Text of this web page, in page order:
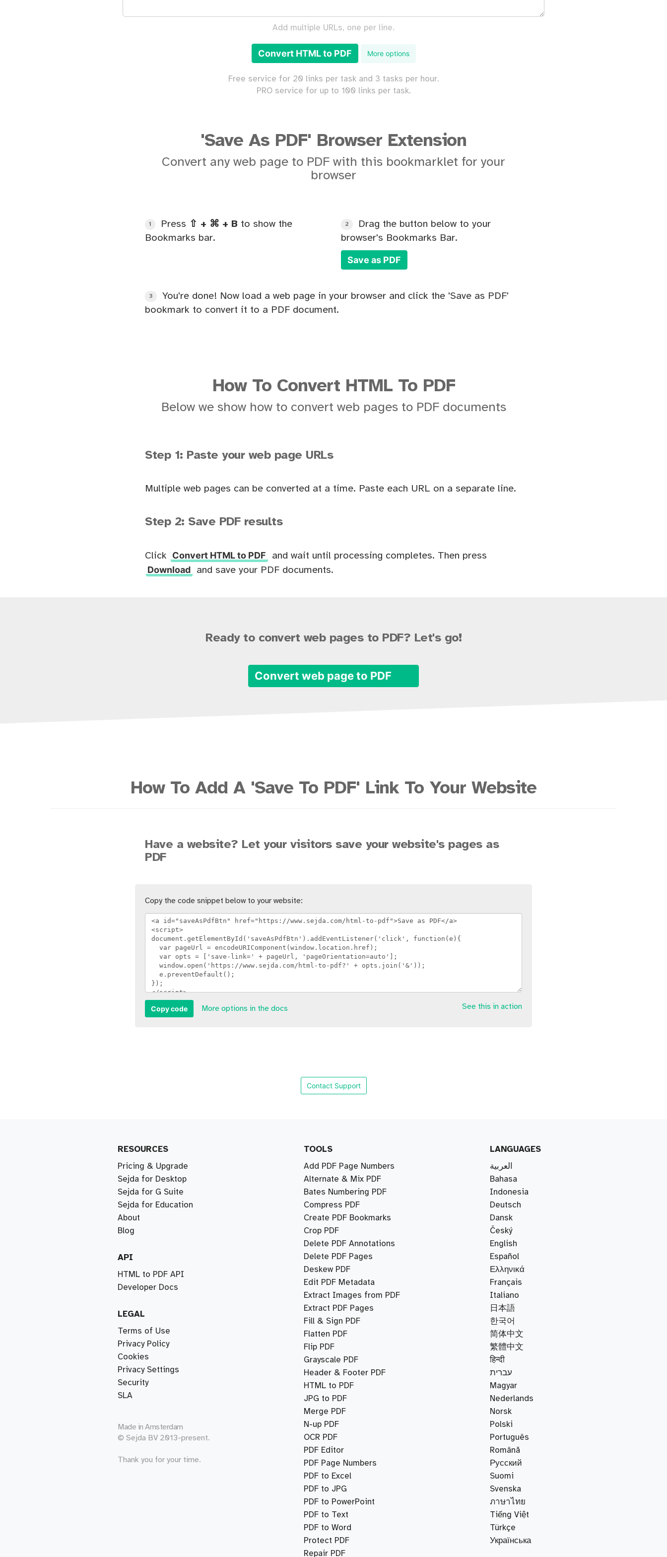
Add multiple URLs, one per line.
Convert HTML to PDF More options
Free service for 20 links per task and 3 tasks per hour.
PRO service for up to 100 links per task.
'Save As PDF' Browser Extension
Convert any web page to PDF with this bookmarklet for your
browser
1 Press ⇧ + ⌘ + B to show the
Bookmarks bar.
2
Drag the button below to your
browser's Bookmarks Bar.
Save as PDF
3
You're done! Now load a web page in your browser and click the 'Save as PDF'
bookmark to convert it to a PDF document.
How To Convert HTML To PDF
Below we show how to convert web pages to PDF documents
Step 1: Paste your web page URLs
Multiple web pages can be converted at a time. Paste each URL on a separate line.
Step 2: Save PDF results
Click Convert HTML to PDF
and wait until processing completes. Then press
Download
and save your PDF documents.
Ready to convert web pages to PDF? Let's go!
Convert web page to PDF
How To Add A 'Save To PDF' Link To Your Website
Have a website? Let your visitors save your website's pages as
PDF
Copy the code snippet below to your website:
Copy code More options in the docs See this in action
Contact Support
RESOURCES
Pricing & Upgrade
Sejda for Desktop
Sejda for G Suite
Sejda for Education
About
Blog
API
HTML to PDF API
Developer Docs
LEGAL
Terms of Use
Privacy Policy
Cookies
Privacy Settings
Security
SLA
Made in Amsterdam
© Sejda BV 2013-present.
Thank you for your time.
TOOLS
Add PDF Page Numbers
Alternate & Mix PDF
Bates Numbering PDF
Compress PDF
Create PDF Bookmarks
Crop PDF
Delete PDF Annotations
Delete PDF Pages
Deskew PDF
Edit PDF Metadata
Extract Images from PDF
Extract PDF Pages
Fill & Sign PDF
Flatten PDF
Flip PDF
Grayscale PDF
Header & Footer PDF
HTML to PDF
JPG to PDF
Merge PDF
N-up PDF
OCR PDF
PDF Editor
PDF Page Numbers
PDF to Excel
PDF to JPG
PDF to PowerPoint
PDF to Text
PDF to Word
Protect PDF
Repair PDF
LANGUAGES
العربية
Bahasa
Indonesia
Deutsch
Dansk
Český
English
Español
Ελληνικά
Français
Italiano
日本語
한국어
简体中文
繁體中文
हिन्दी
עברית
Magyar
Nederlands
Norsk
Polski
Português
Română
Русский
Suomi
Svenska
ภาษาไทย
Tiếng Việt
Türkçe
Українська